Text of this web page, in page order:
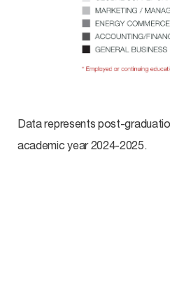
Data represents post-
academic year 2024-2025.